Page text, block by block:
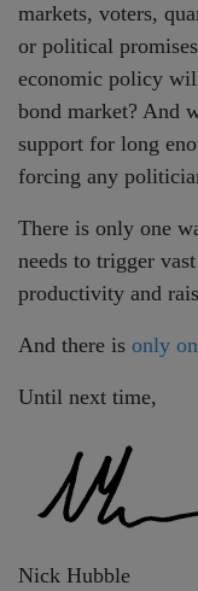
markets, voters,
or political
economic policy
bond market? And
support for long
forcing any
There is only one
needs to trigger
productivity and
And there is only
Until next time,
Nick Hubble